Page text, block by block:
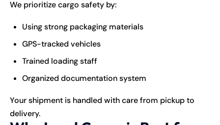
We prioritize cargo safety by:
Using strong packaging materials
GPS-tracked vehicles
Trained loading staff
Organized documentation system
Your shipment is handled with care from pickup to
delivery.